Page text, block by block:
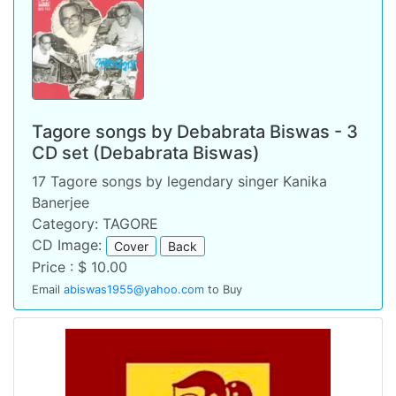
Tagore songs by Debabrata Biswas - 3
CD set (Debabrata Biswas)
17 Tagore songs by legendary singer Kanika
Banerjee
Category: TAGORE
CD Image:
Cover Back
Price : $ 10.00
Email abiswas1955@yahoo.com to Buy